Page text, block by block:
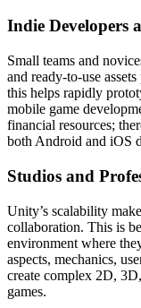
Indie Developers
Small teams and
and ready-to-use
this helps rapidly
mobile game
financial resources;
both Android and iOS
Studios and
Unity’s scalability
collaboration. This is
environment where
aspects, mechanics,
create complex 2D,
games.